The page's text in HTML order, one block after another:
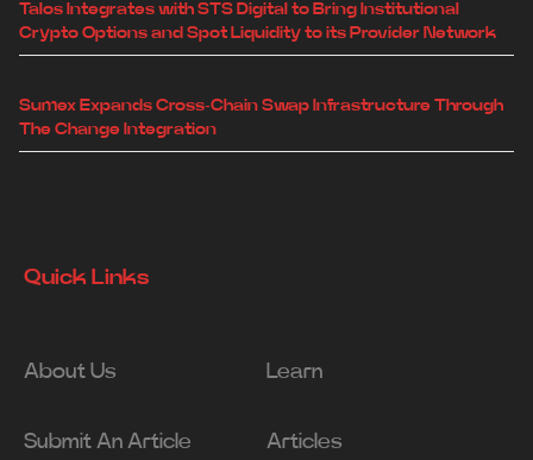
Talos Integrates with STS Digital to Bring Institutional
Crypto Options and Spot Liquidity to its Provider Network
Sumex Expands Cross-Chain Swap Infrastructure Through
The Change Integration
Quick Links
About Us Learn
Submit An Article Articles